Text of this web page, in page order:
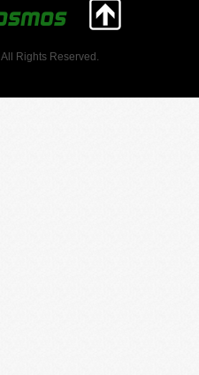
. All Rights Reserved.